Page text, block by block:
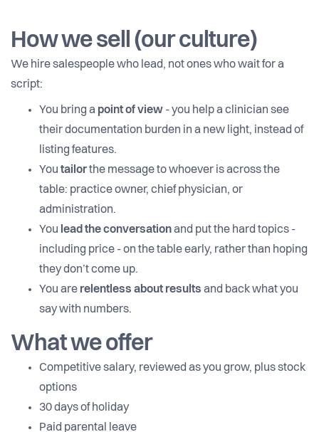
How we sell (our culture)
We hire salespeople who lead, not ones who wait for a
script:
You bring a point of view - you help a clinician see
their documentation burden in a new light, instead of
listing features.
You tailorthe message to whoever is across the
table: practice owner, chief physician, or
administration.
You lead the conversationand put the hard topics -
including price - on the table early, rather than hoping
they don’t come up.
You are relentless about results and back what you
say with numbers.
What we offer
Competitive salary, reviewed as you grow, plus stock
options
30 days of holiday
Paid parental leave